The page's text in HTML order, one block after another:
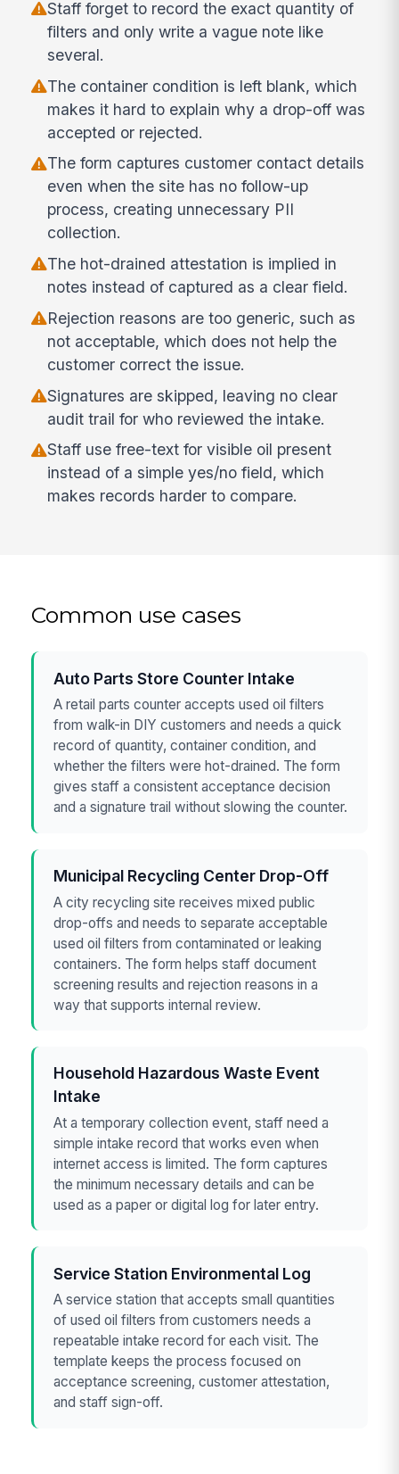
Staff forget to record the exact quantity of
filters and only write a vague note like
several.
The container condition is left blank, which
makes it hard to explain why a drop-off was
accepted or rejected.
The form captures customer contact details
even when the site has no follow-up
process, creating unnecessary PII
collection.
The hot-drained attestation is implied in
notes instead of captured as a clear field.
Rejection reasons are too generic, such as
not acceptable, which does not help the
customer correct the issue.
Signatures are skipped, leaving no clear
audit trail for who reviewed the intake.
Staff use free-text for visible oil present
instead of a simple yes/no field, which
makes records harder to compare.
Common use cases
Auto Parts Store Counter Intake
A retail parts counter accepts used oil filters
from walk-in DIY customers and needs a quick
record of quantity, container condition, and
whether the filters were hot-drained. The form
gives staff a consistent acceptance decision
and a signature trail without slowing the counter.
Municipal Recycling Center Drop-Off
A city recycling site receives mixed public
drop-offs and needs to separate acceptable
used oil filters from contaminated or leaking
containers. The form helps staff document
screening results and rejection reasons in a
way that supports internal review.
Household Hazardous Waste Event
Intake
At a temporary collection event, staff need a
simple intake record that works even when
internet access is limited. The form captures
the minimum necessary details and can be
used as a paper or digital log for later entry.
Service Station Environmental Log
A service station that accepts small quantities
of used oil filters from customers needs a
repeatable intake record for each visit. The
template keeps the process focused on
acceptance screening, customer attestation,
and staff sign-off.